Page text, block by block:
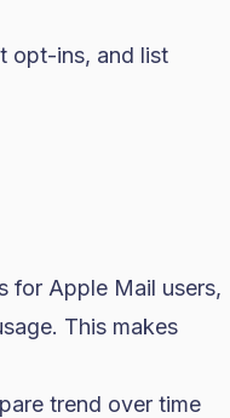
opt-ins, and list
for Apple Mail users,
This makes
trend over time